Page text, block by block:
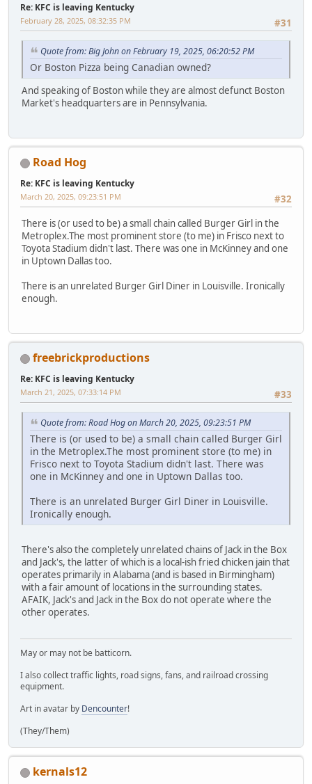
Re: KFC is leaving Kentucky
#31
February 28, 2025, 08:32:35 PM
Quote from: Big John on February 19, 2025, 06:20:52 PM
Or Boston Pizza being Canadian owned?
And speaking of Boston while they are almost defunct Boston
Market's headquarters are in Pennsylvania.
Road Hog
Re: KFC is leaving Kentucky
#32
March 20, 2025, 09:23:51 PM
There is (or used to be) a small chain called Burger Girl in the
Metroplex.The most prominent store (to me) in Frisco next to
Toyota Stadium didn't last. There was one in McKinney and one
in Uptown Dallas too.
There is an unrelated Burger Girl Diner in Louisville. Ironically
enough.
freebrickproductions
Re: KFC is leaving Kentucky
#33
March 21, 2025, 07:33:14 PM
Quote from: Road Hog on March 20, 2025, 09:23:51 PM
There is (or used to be) a small chain called Burger Girl
in the Metroplex.The most prominent store (to me) in
Frisco next to Toyota Stadium didn't last. There was
one in McKinney and one in Uptown Dallas too.
There is an unrelated Burger Girl Diner in Louisville.
Ironically enough.
There's also the completely unrelated chains of Jack in the Box
and Jack's, the latter of which is a local-ish fried chicken jain that
operates primarily in Alabama (and is based in Birmingham)
with a fair amount of locations in the surrounding states.
AFAIK, Jack's and Jack in the Box do not operate where the
other operates.
May or may not be batticorn.
I also collect traffic lights, road signs, fans, and railroad crossing
equipment.
Art in avatar by Dencounter!
(They/Them)
kernals12